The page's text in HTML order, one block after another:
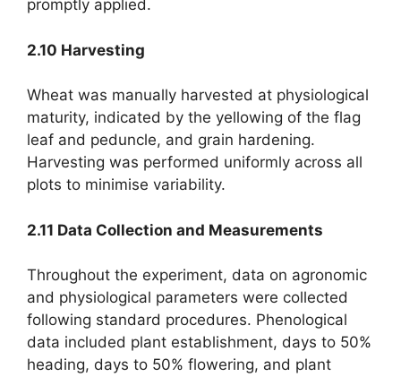
promptly applied.
2.10 Harvesting
Wheat was manually harvested at physiological
maturity, indicated by the yellowing of the flag
leaf and peduncle, and grain hardening.
Harvesting was performed uniformly across all
plots to minimise variability.
2.11 Data Collection and Measurements
Throughout the experiment, data on agronomic
and physiological parameters were collected
following standard procedures. Phenological
data included plant establishment, days to 50%
heading, days to 50% flowering, and plant